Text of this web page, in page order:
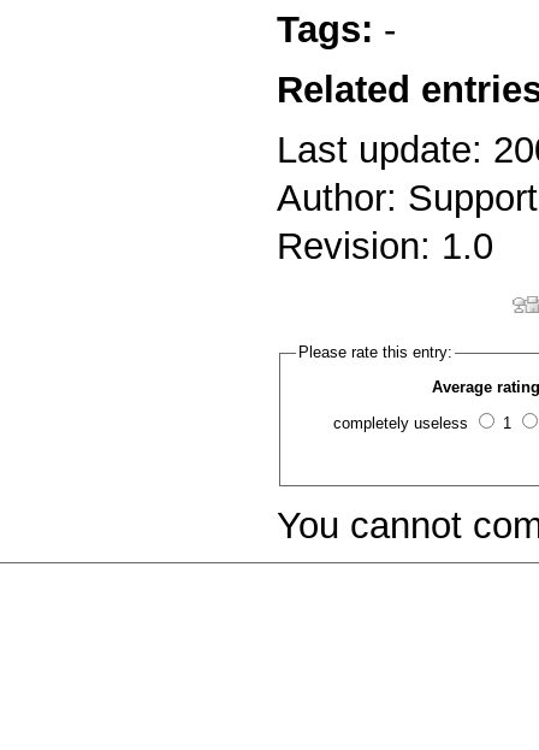
Tags: -
Related
Last update:
Author: Support
Revision: 1.0
Please rate this entry:
Average
completely useless 1
You cannot